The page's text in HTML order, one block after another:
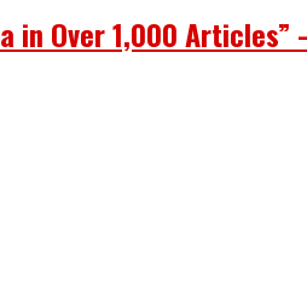
Over 1,000 Articles”